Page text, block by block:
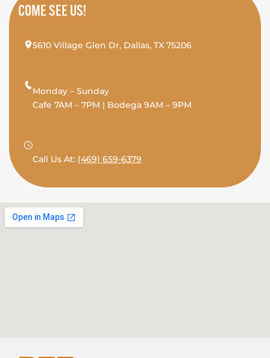
COME SEE US!
5610 Village Glen Dr, Dallas, TX 75206
Monday – Sunday
Cafe 7AM – 7PM | Bodega 9AM – 9PM
Call Us At: (469) 659-6379